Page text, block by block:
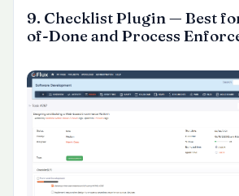
visibility. Reporting becomes
because the workflow is unified
That is also why many teams
off plugin installation toward
managed Redmine
see which workflows matter